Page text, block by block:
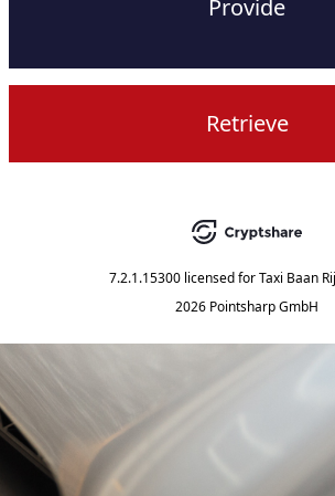
Provide
Retrieve
7.2.1.15300 licensed forTaxi Baan
2026 Pointsharp GmbH